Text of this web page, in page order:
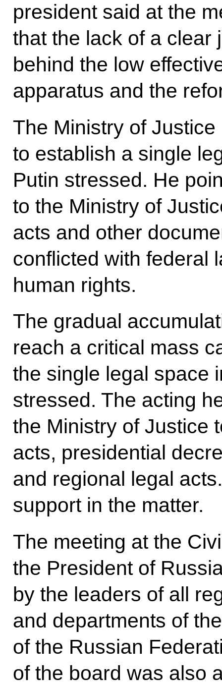
president said at the
that the lack of a clear
behind the low
apparatus and the
The Ministry of
to establish a single
Putin stressed. He
to the Ministry of
acts and other
conflicted with federal
human rights.
The gradual
reach a critical mass
the single legal space
stressed. The acting
the Ministry of Justice
acts, presidential
and regional legal
support in the matter.
The meeting at the
the President of
by the leaders of all
and departments of
of the Russian
of the board was also